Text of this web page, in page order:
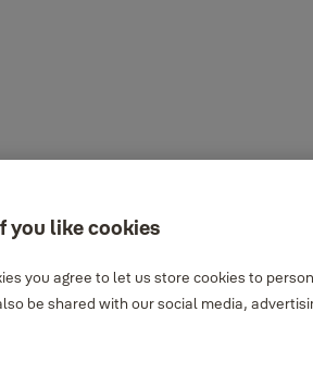
you like cookies
you agree to let us store cookies to
be shared with our social media,